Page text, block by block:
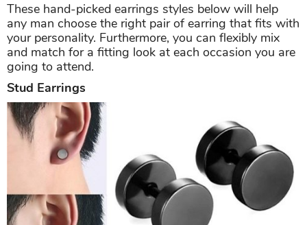
These hand-picked earrings styles below will help
any man choose the right pair of earring that fits with
your personality. Furthermore, you can flexibly mix
and match for a fitting look at each occasion you are
going to attend.
Stud Earrings